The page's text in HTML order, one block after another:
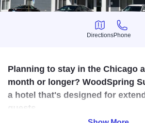
Directions
Directions
Phone
Phone
Planning to stay in the Chicago
month or longer? WoodSpring
a hotel that's designed for
guests.